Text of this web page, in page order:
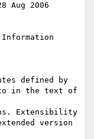
in the text of
Extensibility
version